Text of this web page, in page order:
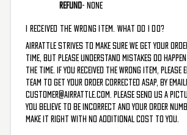
Refund - NONE
I RECEIVED THE WRONG ITEM. WHAT DO I DO?
AirRattle strives to make sure we get your
time, but please understand mistakes do
the time. If you received the wrong item, please
team to get your order corrected ASAP, by
customer@airrattle.com
. Please send us a
you believe to be incorrect and your order
make it right with no additional cost to you.